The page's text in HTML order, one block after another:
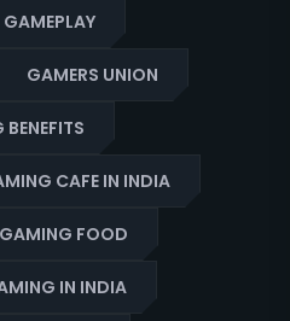
GAMEPLAY
GAMERS UNION
CAFE IN INDIA
GAMING FOOD
IN INDIA